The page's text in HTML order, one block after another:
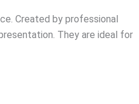
Created by professional
They are ideal for